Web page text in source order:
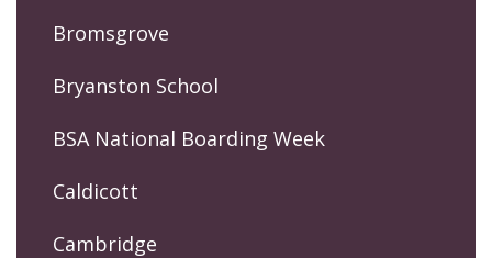
Bromsgrove
Bryanston School
BSA National Boarding Week
Caldicott
Cambridge